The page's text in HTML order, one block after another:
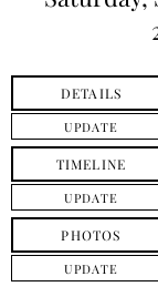
DETAILS
UPDATE
TIMELINE
UPDATE
PHOTOS
UPDATE